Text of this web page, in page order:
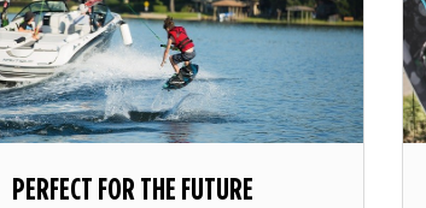
PERFECT FOR THE FUTURE